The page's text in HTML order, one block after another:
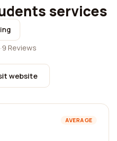
services
·9 Reviews
website
AVERAGE